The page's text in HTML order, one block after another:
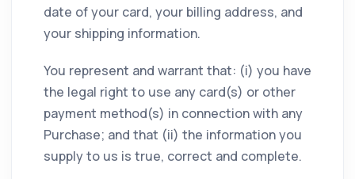
date of your card, your billing address, and
your shipping information.
You represent and warrant that: (i) you have
the legal right to use any card(s) or other
payment method(s) in connection with any
Purchase; and that (ii) the information you
supply to us is true, correct and complete.